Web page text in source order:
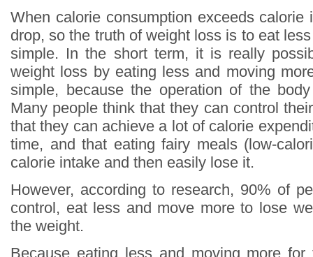
When calorie consumption exceeds calorie
drop, so the truth of weight loss is to eat
simple. In the short term, it is really
weight loss by eating less and moving
simple, because the operation of the
Many people think that they can control
that they can achieve a lot of calorie
time, and that eating fairy meals (low-
calorie intake and then easily lose it.
However, according to research, 90% of
control, eat less and move more to lose
the weight.
Because eating less and moving more for